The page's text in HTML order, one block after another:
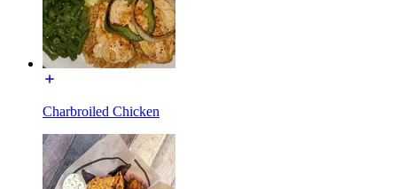
Charbroiled Chicken